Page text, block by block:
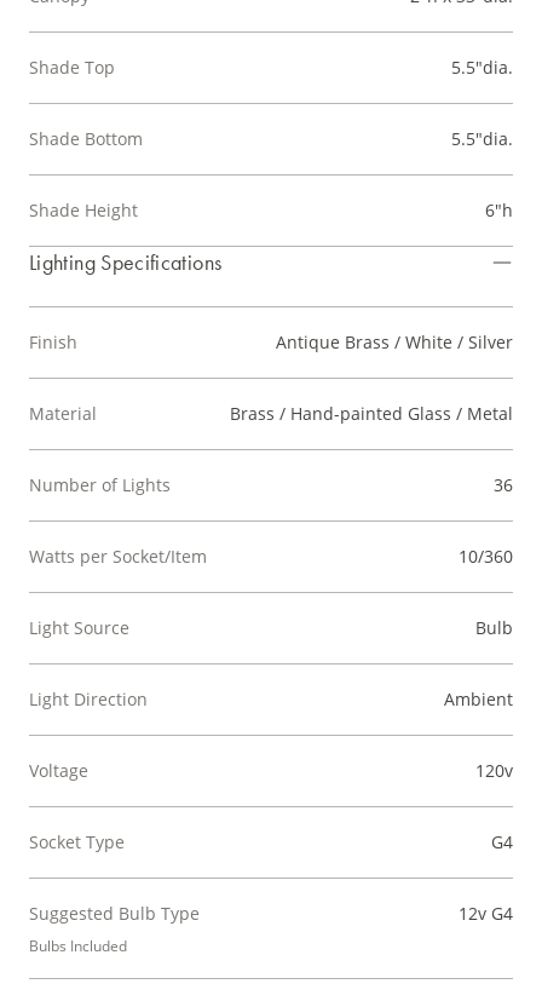
Shade Top 5.5"dia.
Shade Bottom 5.5"dia.
Shade Height 6"h
Lighting Specifications
Finish Antique Brass / White / Silver
Material Brass / Hand-painted Glass / Metal
Number of Lights 36
Watts per Socket/Item 10/360
Light Source Bulb
Light Direction Ambient
Voltage 120v
Socket Type G4
Suggested Bulb Type 12v G4
Bulbs Included